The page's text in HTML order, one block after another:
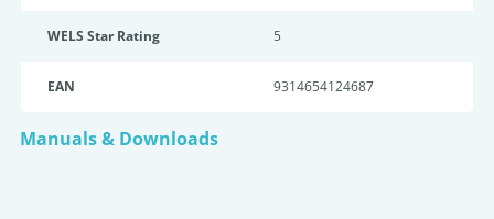
WELS Star Rating 5
EAN 9314654124687
Manuals & Downloads